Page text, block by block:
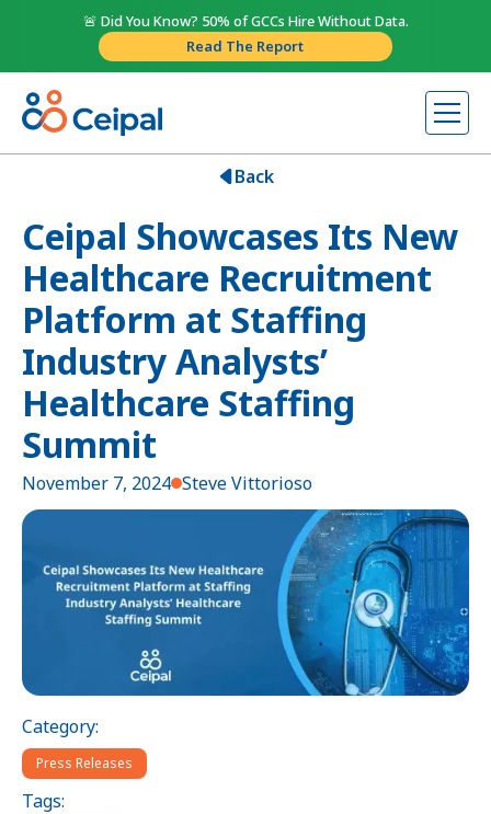
🚨 Did You Know? 50% of GCCs Hire Without Data.
Read The Report
Back
Ceipal Showcases Its New
Healthcare Recruitment
Platform at Staffing
Industry Analysts’
Healthcare Staffing
Summit
November 7, 2024 Steve Vittorioso
Category:
Press Releases
Tags: